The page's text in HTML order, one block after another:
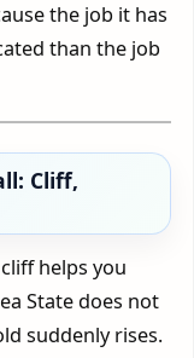
the job it has
than the job
Cliff,
helps you
State does not
suddenly rises.